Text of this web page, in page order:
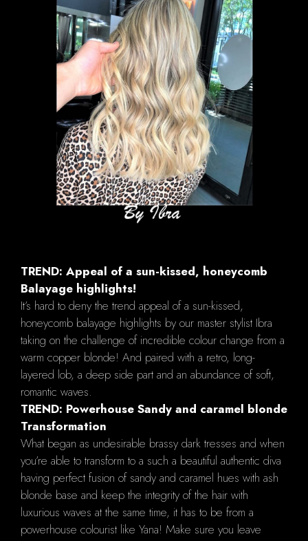
TREND: Appeal of a sun-kissed, honeycomb
Balayage highlights!
It’s hard to deny the trend appeal of a sun-kissed,
honeycomb balayage highlights by our master stylist Ibra
taking on the challenge of incredible colour change from a
warm copper blonde! And paired with a retro, long-
layered lob, a deep side part and an abundance of soft,
romantic waves.
TREND: Powerhouse Sandy and caramel blonde
Transformation
What began as undesirable brassy dark tresses and when
you’re able to transform to a such a beautiful authentic diva
having perfect fusion of sandy and caramel hues with ash
blonde base and keep the integrity of the hair with
luxurious waves at the same time, it has to be from a
powerhouse colourist like Yana! Make sure you leave